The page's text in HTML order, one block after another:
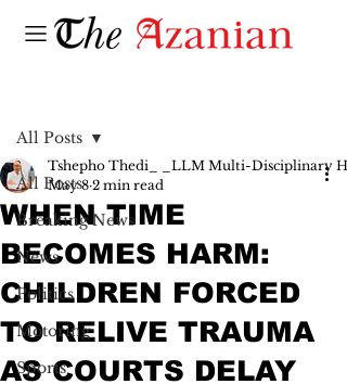
All Posts
Breaking News
News
Politics
Motoring
Sports
All Posts
WHEN TIME
BECOMES HARM:
CHILDREN FORCED
TO RELIVE TRAUMA
AS COURTS DELAY
Tshepho Thedi_ _LLM Multi-Disciplinary
May 8 2 min read